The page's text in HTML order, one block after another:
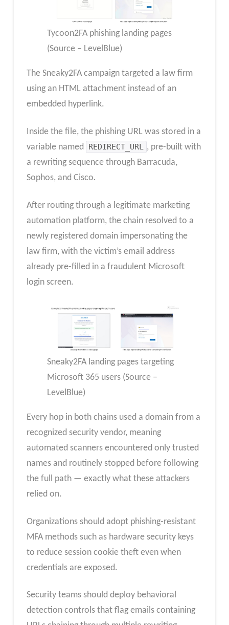
Tycoon2FA phishing landing pages
(Source – LevelBlue)
The Sneaky2FA campaign targeted a law firm
using an HTML attachment instead of an
embedded hyperlink.
Inside the file, the phishing URL was stored in a
variable named
REDIRECT_URL , pre-built with
a rewriting sequence through Barracuda,
Sophos, and Cisco.
After routing through a legitimate marketing
automation platform, the chain resolved to a
newly registered domain impersonating the
law firm, with the victim’s email address
already pre-filled in a fraudulent Microsoft
login screen.​
Sneaky2FA landing pages targeting
Microsoft 365 users (Source –
LevelBlue)
Every hop in both chains used a domain from a
recognized security vendor, meaning
automated scanners encountered only trusted
names and routinely stopped before following
the full path — exactly what these attackers
relied on.​
Organizations should adopt phishing-resistant
MFA methods such as hardware security keys
to reduce session cookie theft even when
credentials are exposed.
Security teams should deploy behavioral
detection controls that flag emails containing